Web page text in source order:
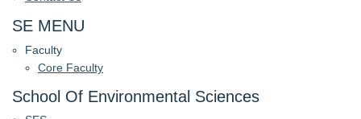
SE MENU
Faculty
Core Faculty
School Of Environmental Sciences